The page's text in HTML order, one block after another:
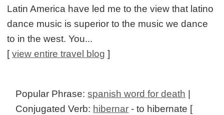
Latin America have led me to the view that latino
dance music is superior to the music we dance
to in the west. You...
[view entire travel blog ]
Popular Phrase:spanish word for death
Conjugated Verb: hibernar - to hibernate [